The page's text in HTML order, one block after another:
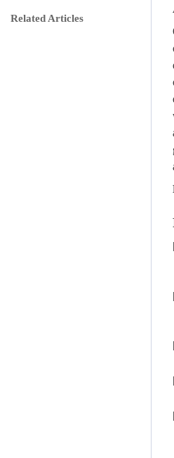
Related Articles